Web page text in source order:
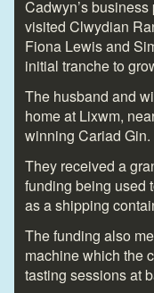
Cadwyn’s
visited Clwydian
Fiona Lewis and
initial tranche to
The husband and
home at Lixwm,
winning Cariad Gin.
They received a
funding being used
as a shipping
The funding also
machine which the
tasting sessions at